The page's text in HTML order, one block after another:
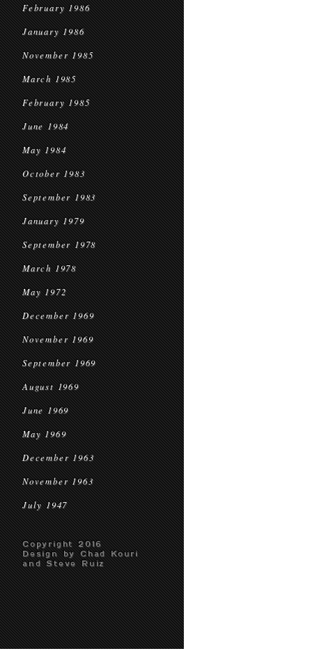
February 1986
January 1986
November 1985
March 1985
February 1985
June 1984
May 1984
October 1983
September 1983
January 1979
September 1978
March 1978
May 1972
December 1969
November 1969
September 1969
August 1969
June 1969
May 1969
December 1963
November 1963
July 1947
Copyright 2016
Design by Chad Kouri
and Steve Ruiz